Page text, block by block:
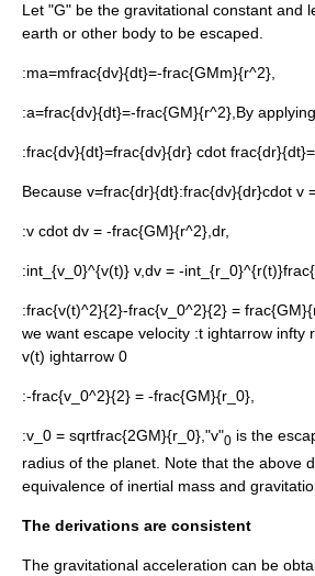
Let "G" be the gravitational constant and
earth or other body to be escaped.
:ma=mfrac{dv}{dt}=-frac{GMm}{r^2},
:a=frac{dv}{dt}=-frac{GM}{r^2},By
:frac{dv}{dt}=frac{dv}{dr} cdot
Because v=frac{dr}{dt}:frac{dv}{dr}cdot v
:v cdot dv = -frac{GM}{r^2},dr,
:int_{v_0}^{v(t)} v,dv = -
:frac{v(t)^2}{2}-frac{v_0^2}{2} =
we want escape velocity :t ightarrow infty
v(t) ightarrow 0
:-frac{v_0^2}{2} = -frac{GM}{r_0},
:v_0 = sqrtfrac{2GM}{r_0},"v"0 is the
radius of the planet. Note that the above
equivalence of inertial mass and
The derivations are consistent
The gravitational acceleration can be